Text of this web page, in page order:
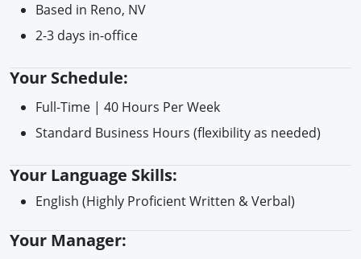
Based in Reno, NV
2-3 days in-office
Your Schedule:
Full-Time | 40 Hours Per Week
Standard Business Hours (flexibility as needed)
Your Language Skills:
English (Highly Proficient Written & Verbal)
Your Manager: